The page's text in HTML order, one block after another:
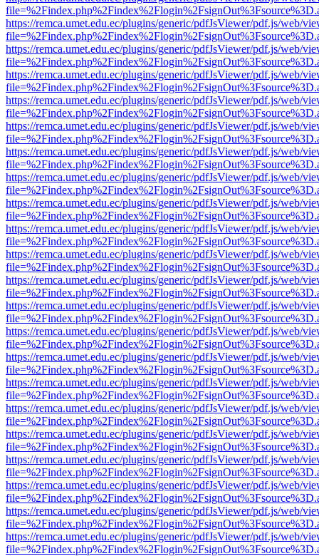
https://remca.umet.edu.ec/plugins/generic/pdfJsViewer/pdf.js/web/
https://remca.umet.edu.ec/plugins/generic/pdfJsViewer/pdf.js/web/
https://remca.umet.edu.ec/plugins/generic/pdfJsViewer/pdf.js/web/
https://remca.umet.edu.ec/plugins/generic/pdfJsViewer/pdf.js/web/
https://remca.umet.edu.ec/plugins/generic/pdfJsViewer/pdf.js/web/
https://remca.umet.edu.ec/plugins/generic/pdfJsViewer/pdf.js/web/
https://remca.umet.edu.ec/plugins/generic/pdfJsViewer/pdf.js/web/
https://remca.umet.edu.ec/plugins/generic/pdfJsViewer/pdf.js/web/
https://remca.umet.edu.ec/plugins/generic/pdfJsViewer/pdf.js/web/
https://remca.umet.edu.ec/plugins/generic/pdfJsViewer/pdf.js/web/
https://remca.umet.edu.ec/plugins/generic/pdfJsViewer/pdf.js/web/
https://remca.umet.edu.ec/plugins/generic/pdfJsViewer/pdf.js/web/
https://remca.umet.edu.ec/plugins/generic/pdfJsViewer/pdf.js/web/
https://remca.umet.edu.ec/plugins/generic/pdfJsViewer/pdf.js/web/
https://remca.umet.edu.ec/plugins/generic/pdfJsViewer/pdf.js/web/
https://remca.umet.edu.ec/plugins/generic/pdfJsViewer/pdf.js/web/
https://remca.umet.edu.ec/plugins/generic/pdfJsViewer/pdf.js/web/
https://remca.umet.edu.ec/plugins/generic/pdfJsViewer/pdf.js/web/
https://remca.umet.edu.ec/plugins/generic/pdfJsViewer/pdf.js/web/
https://remca.umet.edu.ec/plugins/generic/pdfJsViewer/pdf.js/web/
https://remca.umet.edu.ec/plugins/generic/pdfJsViewer/pdf.js/web/